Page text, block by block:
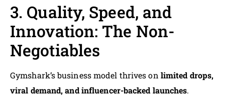
3. Quality, Speed, and
Innovation: The Non-
Negotiables
Gymshark’s business model thrives on limited drops,
viral demand, and influencer-backed launches.